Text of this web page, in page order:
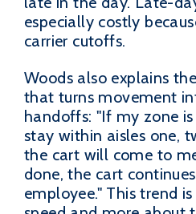
especially costly
carrier cutoffs.
Woods also explains
that turns movement
handoffs: "If my zone
stay within aisles one,
the cart will come to
done, the cart
employee." This trend